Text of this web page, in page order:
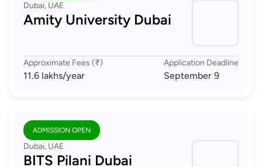
Dubai, UAE
Amity University Dubai
Approximate Fees (₹)
11.6 lakhs/year
Application Deadline
September 9
ADMISSION OPEN
Dubai, UAE
BITS Pilani Dubai